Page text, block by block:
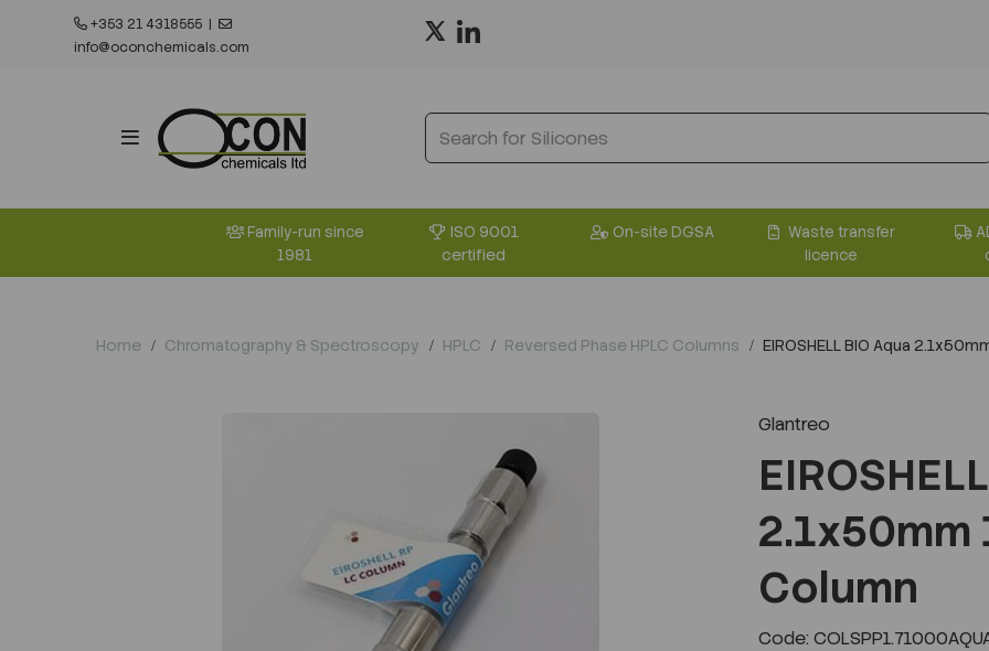
+353 21 4318555 |
info@oconchemicals.com
Family-run since
1981
ISO 9001
certified
On-site DGSA
Waste transfer
licence
Home Chromatography & Spectroscopy HPLC Reversed Phase HPLC Columns EIROSHELL BIO Aqua
Glantreo
2.1x50mm
Column
Code: